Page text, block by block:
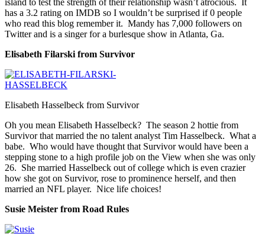
has a 3.2 rating on IMDB so I wouldn’t be surprised if 0 people
who read this blog remember it. Mandy has 7,000 followers on
Twitter and is a singer for a burlesque show in Atlanta, Ga.
Elisabeth Filarski from Survivor
Elisabeth Hasselbeck from Survivor
Oh you mean Elisabeth Hasselbeck? The season 2 hottie from
Survivor that married the no talent analyst Tim Hasselbeck. What a
babe. Who would have thought that Survivor would have been a
stepping stone to a high profile job on the View when she was only
26. She married Hasselbeck out of college which is even crazier
how she got on Survivor, rose to prominence herself, and then
married an NFL player. Nice life choices!
Susie Meister from Road Rules